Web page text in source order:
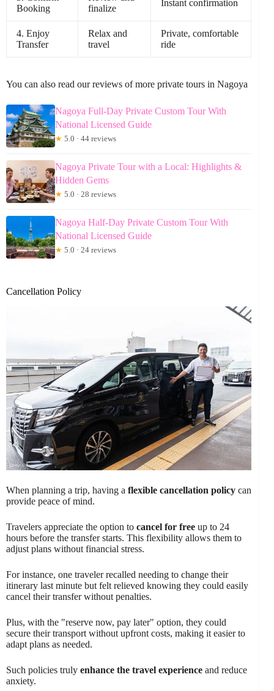
Booking
finalize
Instant confirmation
4. Enjoy
Transfer
Relax and
travel
Private, comfortable
ride
You can also read our reviews of more private tours in Nagoya
Nagoya Full-Day Private Custom Tour With
National Licensed Guide
★ 5.0 · 44 reviews
Nagoya Private Tour with a Local: Highlights &
Hidden Gems
★ 5.0 · 28 reviews
Nagoya Half-Day Private Custom Tour With
National Licensed Guide
★ 5.0 · 24 reviews
Cancellation Policy
When planning a trip, having a flexible cancellation policy can
provide peace of mind.
Travelers appreciate the option to cancel for free up to 24
hours before the transfer starts. This flexibility allows them to
adjust plans without financial stress.
For instance, one traveler recalled needing to change their
itinerary last minute but felt relieved knowing they could easily
cancel their transfer without penalties.
Plus, with the "reserve now, pay later" option, they could
secure their transport without upfront costs, making it easier to
adapt plans as needed.
Such policies truly enhance the travel experience and reduce
anxiety.